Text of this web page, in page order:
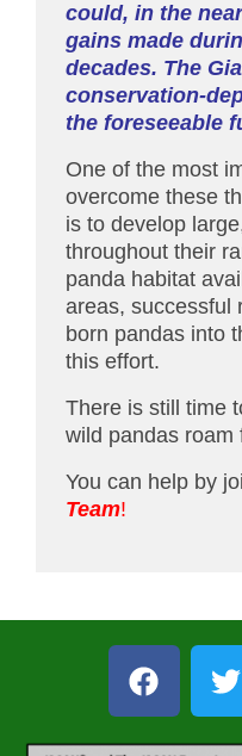
could, in the
gains made
decades. The
conservation-
the foreseeable
One of the most
overcome these
is to develop
throughout their
panda habitat
areas, successful
born pandas into
this effort.
There is still time
wild pandas roam
You can help by
Team!